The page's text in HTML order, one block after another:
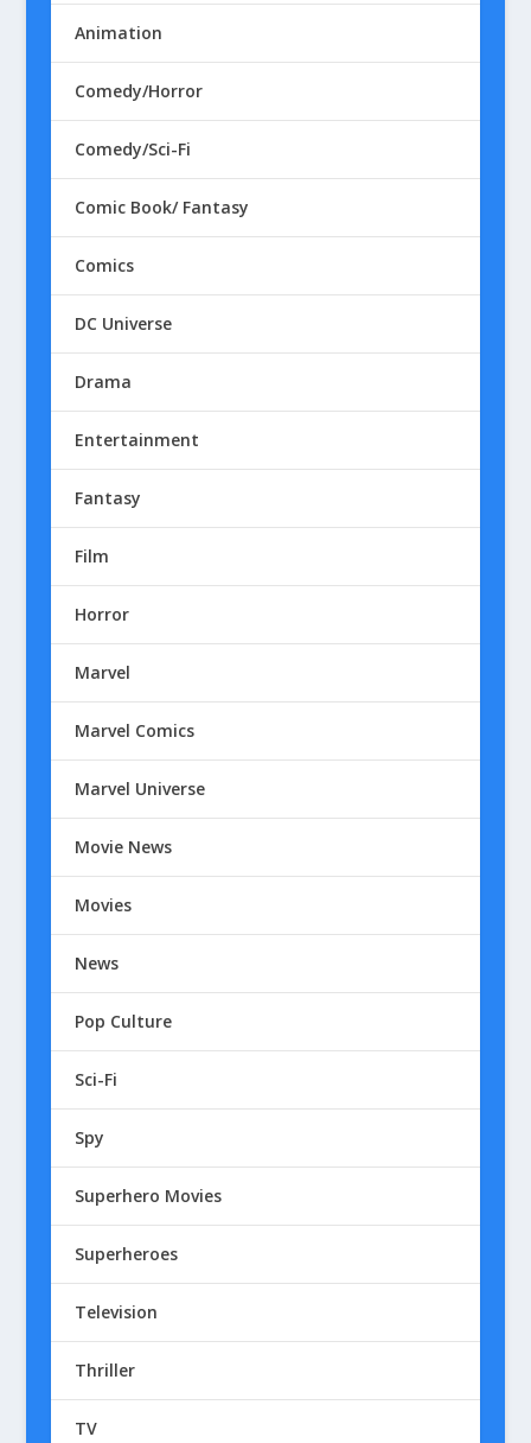
Animation
Comedy/Horror
Comedy/Sci-Fi
Comic Book/ Fantasy
Comics
DC Universe
Drama
Entertainment
Fantasy
Film
Horror
Marvel
Marvel Comics
Marvel Universe
Movie News
Movies
News
Pop Culture
Sci-Fi
Spy
Superhero Movies
Superheroes
Television
Thriller
TV